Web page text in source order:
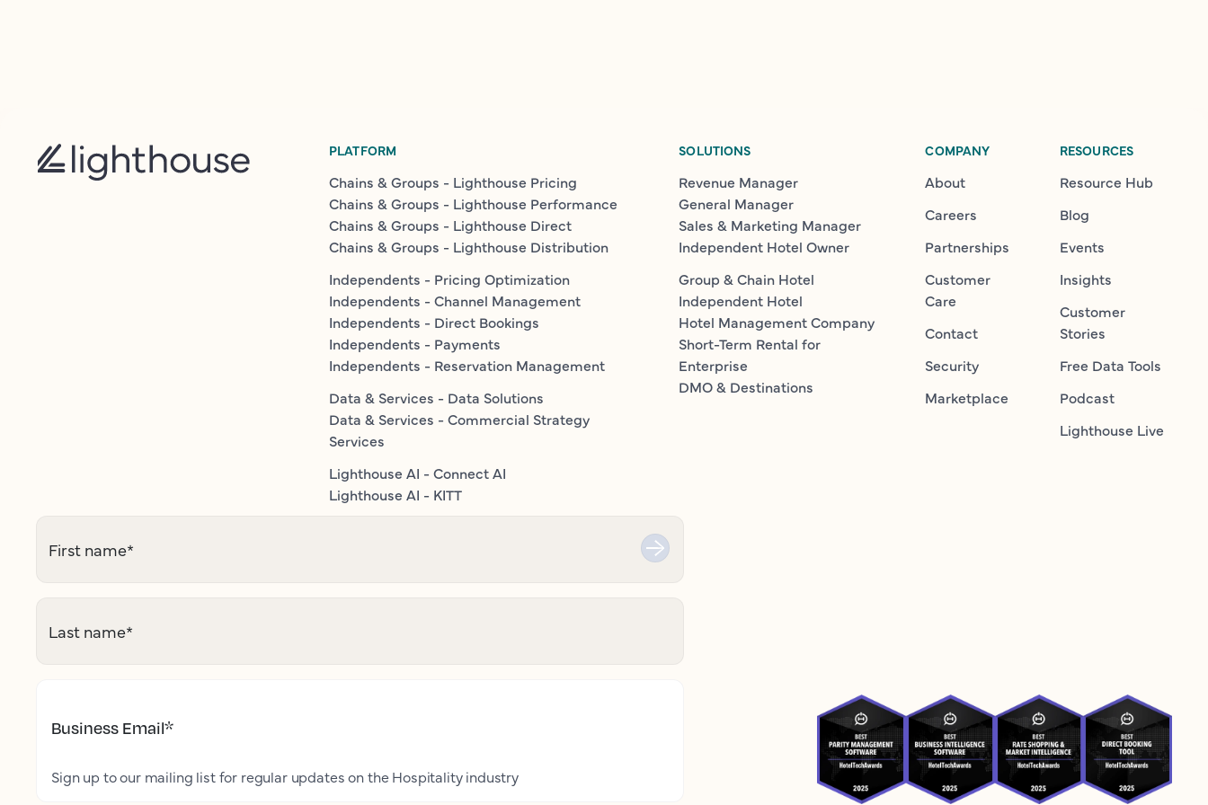
PLATFORM
Chains & Groups - Lighthouse Pricing
Chains & Groups - Lighthouse Performance
Chains & Groups - Lighthouse Direct
Chains & Groups - Lighthouse Distribution
Independents - Pricing Optimization
Independents - Channel Management
Independents - Direct Bookings
Independents - Payments
Independents - Reservation Management
Data & Services - Data Solutions
Data & Services - Commercial Strategy
Services
Lighthouse AI - Connect AI
Lighthouse AI - KITT
SOLUTIONS
Revenue Manager
General Manager
Sales & Marketing Manager
Independent Hotel Owner
Group & Chain Hotel
Independent Hotel
Hotel Management Company
Short-Term Rental for
Enterprise
DMO & Destinations
COMPANY
About
Careers
Partnerships
Customer
Care
Contact
Security
Marketplace
RESOURCES
Resource Hub
Blog
Events
Insights
Customer
Stories
Free Data Tools
Podcast
Lighthouse Live
First name*
Last name*
Business Email*
Sign up to our mailing list for regular updates on the Hospitality industry